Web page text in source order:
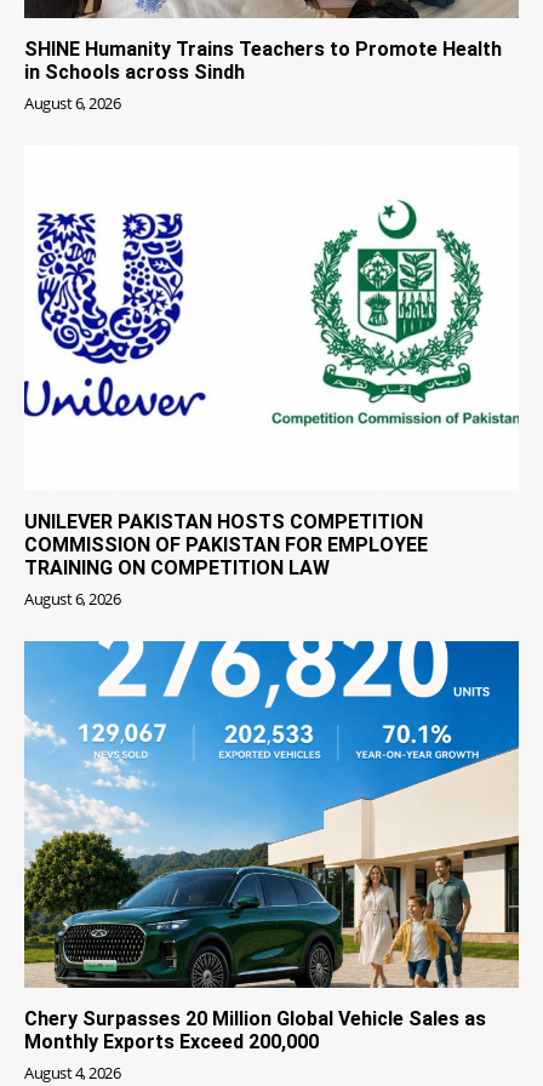
SHINE Humanity Trains Teachers to Promote Health
in Schools across Sindh
August 6, 2026
UNILEVER PAKISTAN HOSTS COMPETITION
COMMISSION OF PAKISTAN FOR EMPLOYEE
TRAINING ON COMPETITION LAW
August 6, 2026
Chery Surpasses 20 Million Global Vehicle Sales as
Monthly Exports Exceed 200,000
August 4, 2026